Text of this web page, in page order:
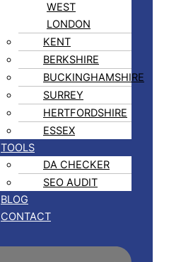
WEST
LONDON
KENT
BERKSHIRE
BUCKINGHAMSHIRE
SURREY
HERTFORDSHIRE
ESSEX
TOOLS
DA CHECKER
SEO AUDIT
BLOG
CONTACT